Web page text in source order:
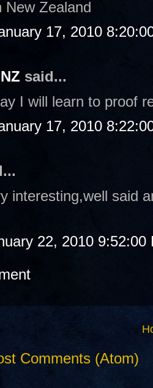
New Zealand
17, 2010
said...
I will learn to proof
17, 2010
interesting,well said
22, 2010 9:52:00
Comments (Atom)